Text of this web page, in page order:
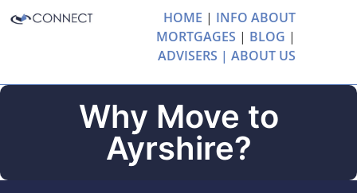
HOME | INFO ABOUT
MORTGAGES | BLOG |
ADVISERS | ABOUT US
Why Move to
Ayrshire?